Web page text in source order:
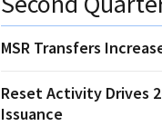
MSR Transfers
Reset Activity Drives
Issuance